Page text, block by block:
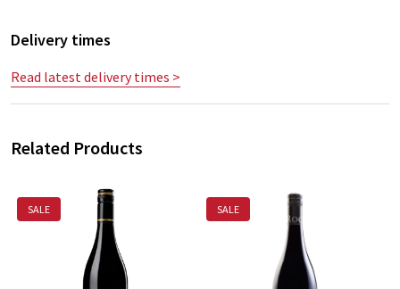
Delivery times
Read latest delivery times >
Related Products
SALE SALE